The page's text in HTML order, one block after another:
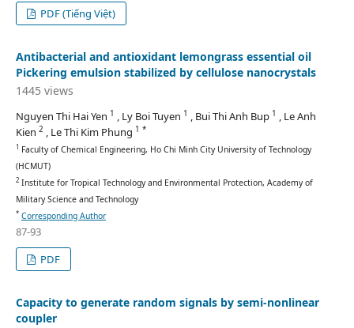
PDF (Tiếng Việt)
Antibacterial and antioxidant lemongrass essential oil
Pickering emulsion stabilized by cellulose nanocrystals
1445 views
Nguyen Thi Hai Yen 1 , Ly Boi Tuyen 1 , Bui Thi Anh Bup 1 , Le Anh
Kien 2 , Le Thi Kim Phung 1 *
1 Faculty of Chemical Engineering, Ho Chi Minh City University of Technology
(HCMUT)
2Institute for Tropical Technology and Environmental Protection, Academy of
Military Science and Technology
* Corresponding Author
87-93
PDF
Capacity to generate random signals by semi-nonlinear
coupler